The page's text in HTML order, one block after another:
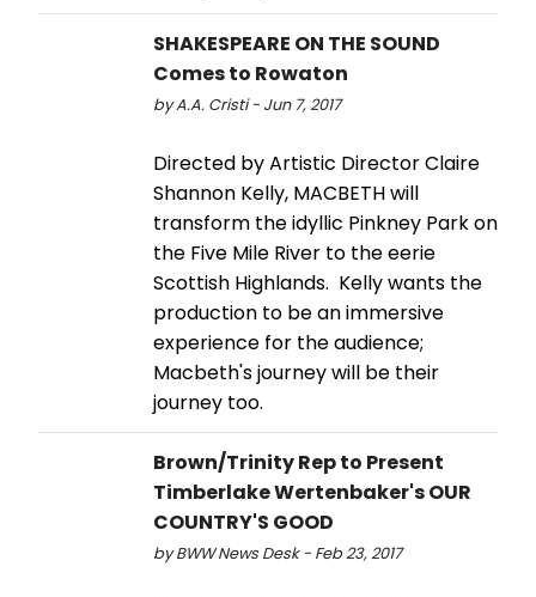
SHAKESPEARE ON THE SOUND
Comes to Rowaton
by A.A. Cristi - Jun 7, 2017
Directed by Artistic Director Claire
Shannon Kelly, MACBETH will
transform the idyllic Pinkney Park on
the Five Mile River to the eerie
Scottish Highlands. Kelly wants the
production to be an immersive
experience for the audience;
Macbeth's journey will be their
journey too.
Brown/Trinity Rep to Present
Timberlake Wertenbaker's OUR
COUNTRY'S GOOD
by BWW News Desk - Feb 23, 2017